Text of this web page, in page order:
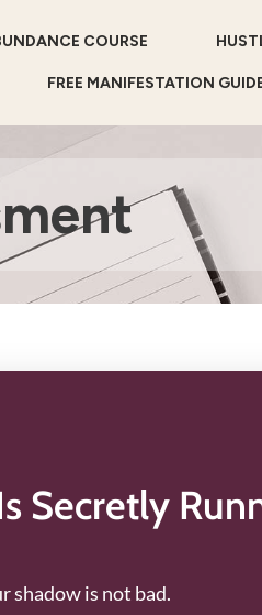
COURSE
FREE MANIFESTATION
Secretly
shadow is not bad.